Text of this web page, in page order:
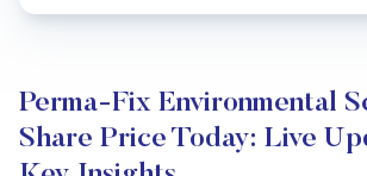
Perma-Fix Environmental
Share Price Today: Live